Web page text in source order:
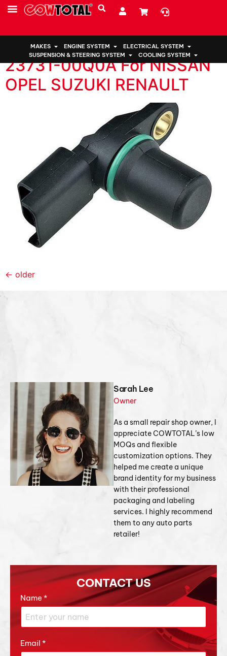
MAKES ENGINE SYSTEM
ELECTRICAL SYSTEM
SUSPENSION & STEERING SYSTEM
COOLING SYSTEM
国家:Zambia
Camshaft Position Sensor
23731-00Q0A For NISSAN
OPEL SUZUKI RENAULT
← older
Sarah Lee
Owner
As a small repair shop owner, I
appreciate COWTOTAL’s low
MOQs and flexible
customization options. They
helped me create a unique
brand identity for my business
with their professional
packaging and labeling
services. I highly recommend
them to any auto parts
retailer!
CONTACT US
Name *
Email *